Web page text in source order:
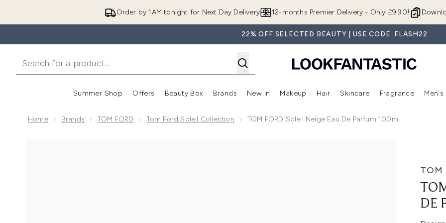
Order by 1AM tonight for Next Day Delivery 12-months Premier Delivery - Only £9.90!
22% OFF SELECTED BEAUTY | USE CODE: FLASH22
Summer Shop
Enter submenu (Summer Shop)
Offers
Enter submenu (Offers)
Beauty Box
Enter submenu (Beauty Box)
Brands
Enter submenu (Brands)
New In
Enter submenu (New In)
Makeup
Enter submenu (Makeup)
Hair
Enter submenu (Hair)
Skincare
Enter
Fragrance Men's
Home Brands TOM FORD Tom Ford Soleil Collection TOM FORD Soleil Neige Eau De Parfum 100ml
TOM
DE